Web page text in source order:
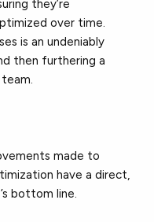
they’re
over time.
is an undeniably
then furthering a
made to
have a direct,
bottom line.